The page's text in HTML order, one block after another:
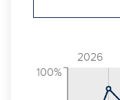
2026
100%